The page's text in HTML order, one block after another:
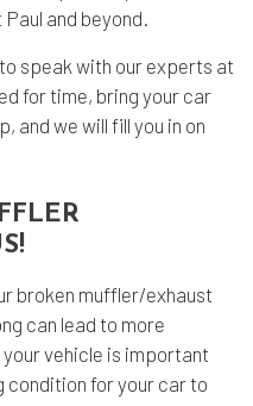
and beyond.
speak with our experts at
for time, bring your car
and we will fill you in on
broken muffler/exhaust
can lead to more
vehicle is important
condition for your car to